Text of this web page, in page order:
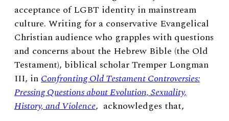
acceptance of LGBT identity in mainstream
culture. Writing for a conservative Evangelical
Christian audience who grapples with questions
and concerns about the Hebrew Bible (the Old
Testament), biblical scholar Tremper Longman
III, inConfronting Old Testament Controversies:
Pressing Questions about Evolution, Sexuality,
History, and Violence, acknowledges that,